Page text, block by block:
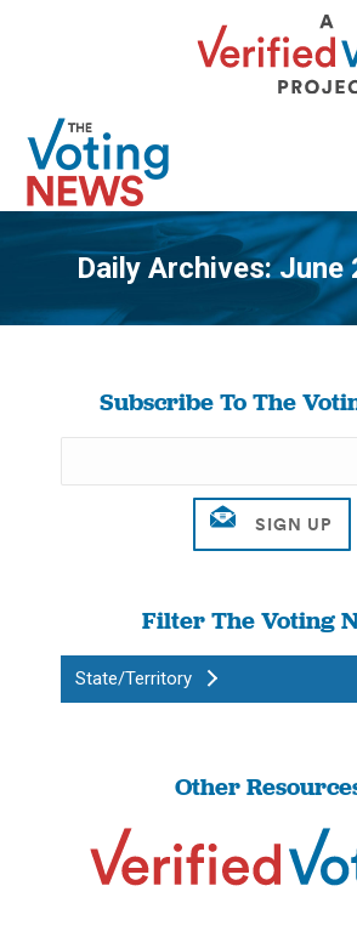
Daily Archives:June
You are
Subscribe To The
Filter The Voting
State/Territory
Other